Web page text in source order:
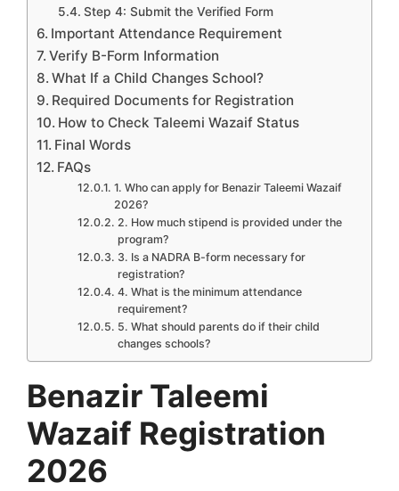
Step 4: Submit the Verified Form
Important Attendance Requirement
Verify B-Form Information
What If a Child Changes School?
Required Documents for Registration
How to Check Taleemi Wazaif Status
Final Words
FAQs
1. Who can apply for Benazir Taleemi Wazaif
2026?
2. How much stipend is provided under the
program?
3. Is a NADRA B-form necessary for
registration?
4. What is the minimum attendance
requirement?
5. What should parents do if their child
changes schools?
Benazir Taleemi
Wazaif Registration
2026